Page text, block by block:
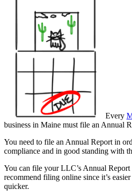
Every
business in Maine must file an Annual
You need to file an Annual Report in
compliance and in good standing with
You can file your LLC’s Annual
recommend filing online since it’s
quicker.